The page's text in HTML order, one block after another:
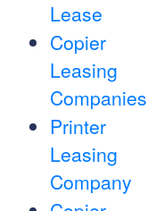
Lease
Copier
Leasing
Companies
Printer
Leasing
Company